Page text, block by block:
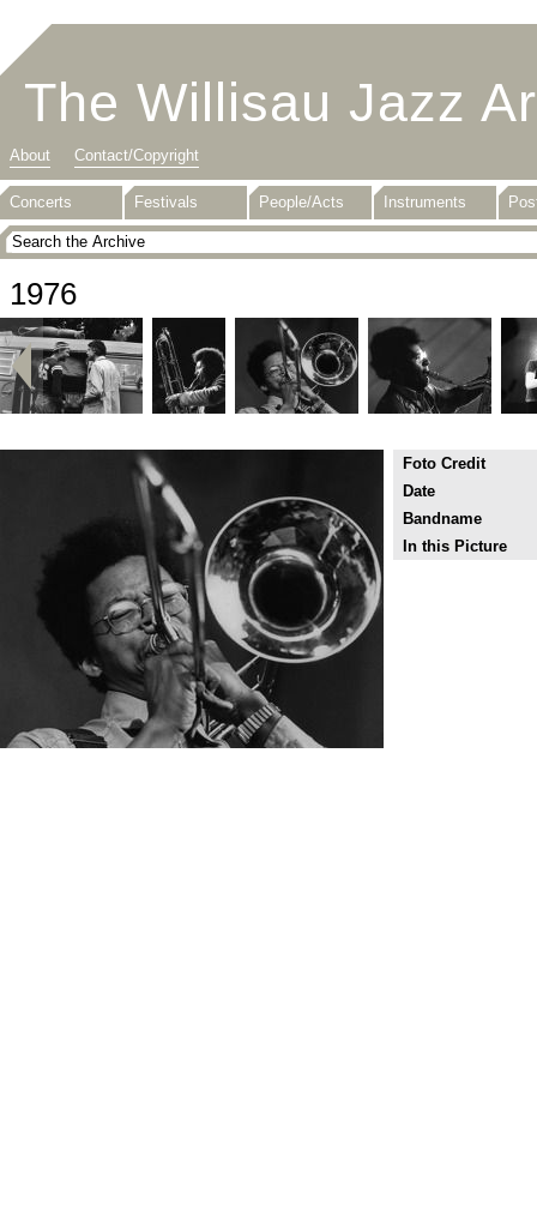
The Willisau Jazz
About Contact/Copyright
Concerts Festivals People/Acts Instruments
1976
Foto Credit
Date
Bandname
In this Picture